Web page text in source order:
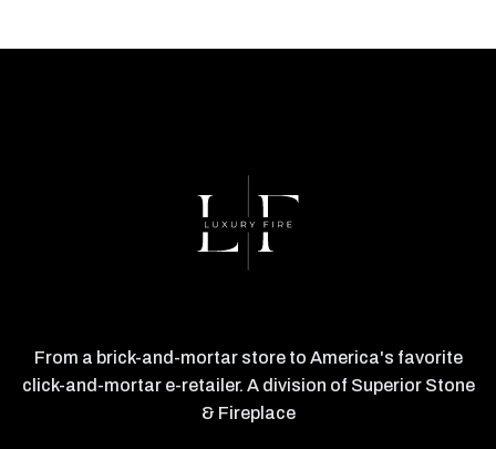
From a brick-and-mortar store to America's favorite
click-and-mortar e-retailer. A division of Superior Stone
& Fireplace